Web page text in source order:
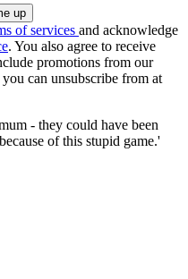
of services and acknowledge
. You also agree to receive
promotions from our
can unsubscribe from at
- they could have been
of this stupid game.'